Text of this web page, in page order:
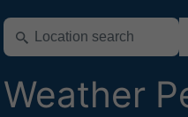
Weather